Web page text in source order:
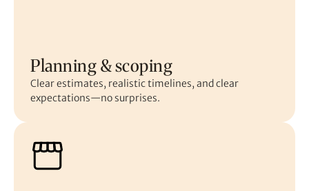
Planning & scoping
Clear estimates, realistic timelines, and clear
expectations—no surprises.